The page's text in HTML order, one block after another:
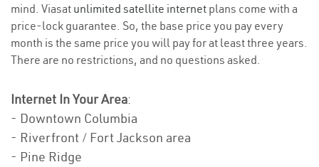
mind. Viasat unlimited satellite internet plans come with a
price-lock guarantee. So, the base price you pay every
month is the same price you will pay for at least three years.
There are no restrictions, and no questions asked.
Internet In Your Area:
- Downtown Columbia
- Riverfront / Fort Jackson area
- Pine Ridge